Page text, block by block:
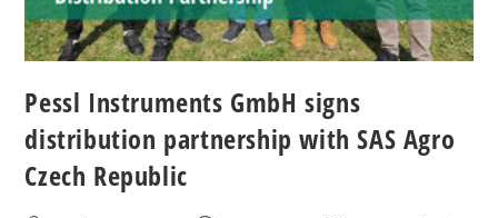
Pessl Instruments GmbH signs
distribution partnership with SAS Agro
Czech Republic